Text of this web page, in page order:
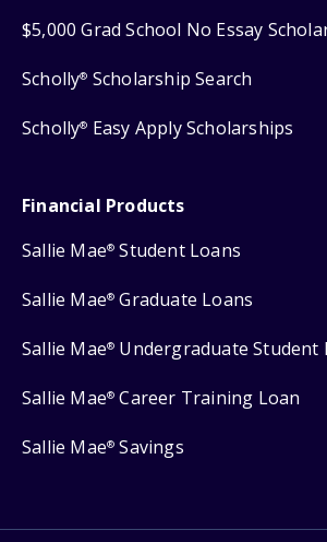
$5,000 Grad School No Essay
Scholly® Scholarship Search
Scholly® Easy Apply Scholarships
Financial Products
Sallie Mae® Student Loans
Sallie Mae® Graduate Loans
Sallie Mae® Undergraduate Student
Sallie Mae® Career Training Loan
Sallie Mae® Savings